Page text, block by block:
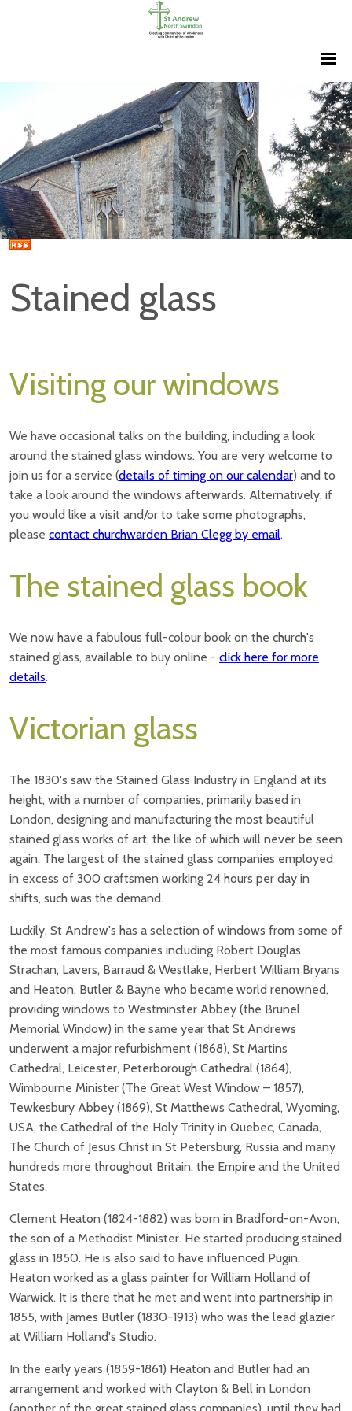
Stained glass
Visiting our windows
We have occasional talks on the building, including a look
around the stained glass windows. You are very welcome to
join us for a service (details of timing on our calendar) and to
take a look around the windows afterwards. Alternatively, if
you would like a visit and/or to take some photographs,
please contact churchwarden Brian Clegg by email.
The stained glass book
We now have a fabulous full-colour book on the church's
stained glass, available to buy online - click here for more
details.
Victorian glass
The 1830's saw the Stained Glass Industry in England at its
height, with a number of companies, primarily based in
London, designing and manufacturing the most beautiful
stained glass works of art, the like of which will never be seen
again. The largest of the stained glass companies employed
in excess of 300 craftsmen working 24 hours per day in
shifts, such was the demand.
Luckily, St Andrew's has a selection of windows from some of
the most famous companies including Robert Douglas
Strachan, Lavers, Barraud & Westlake, Herbert William Bryans
and Heaton, Butler & Bayne who became world renowned,
providing windows to Westminster Abbey (the Brunel
Memorial Window) in the same year that St Andrews
underwent a major refurbishment (1868), St Martins
Cathedral, Leicester, Peterborough Cathedral (1864),
Wimbourne Minister (The Great West Window – 1857),
Tewkesbury Abbey (1869), St Matthews Cathedral, Wyoming,
USA, the Cathedral of the Holy Trinity in Quebec, Canada,
The Church of Jesus Christ in St Petersburg, Russia and many
hundreds more throughout Britain, the Empire and the United
States.
Clement Heaton (1824-1882) was born in Bradford-on-Avon,
the son of a Methodist Minister. He started producing stained
glass in 1850. He is also said to have influenced Pugin.
Heaton worked as a glass painter for William Holland of
Warwick. It is there that he met and went into partnership in
1855, with James Butler (1830-1913) who was the lead glazier
at William Holland's Studio.
In the early years (1859-1861) Heaton and Butler had an
arrangement and worked with Clayton & Bell in London